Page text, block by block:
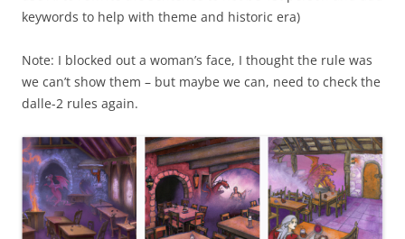
keywords to help with theme and historic era)
Note: I blocked out a woman’s face, I thought the rule was
we can’t show them – but maybe we can, need to check the
dalle-2 rules again.